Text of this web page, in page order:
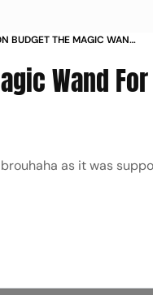
BUDGET THE MAGIC WAND
Wand
as it was